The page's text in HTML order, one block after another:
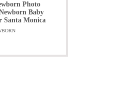
Photo
Baby
Santa Monica